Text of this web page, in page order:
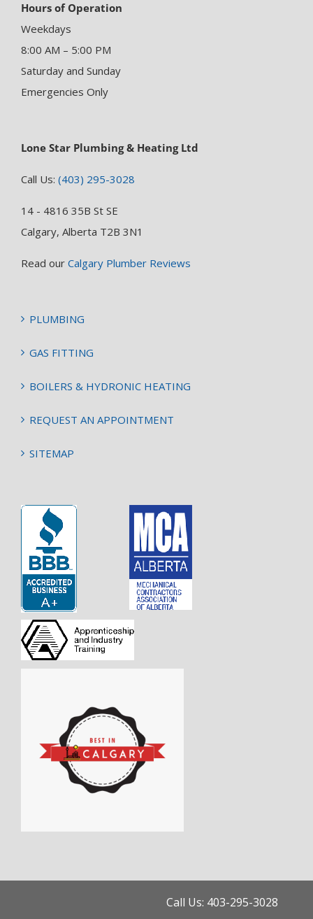
Hours of Operation
Weekdays
8:00 AM – 5:00 PM
Saturday and Sunday
Emergencies Only
Lone Star Plumbing & Heating Ltd
Call Us: (403) 295-3028
14 - 4816 35B St SE
Calgary, Alberta T2B 3N1
Read our Calgary Plumber Reviews
PLUMBING
GAS FITTING
BOILERS & HYDRONIC HEATING
REQUEST AN APPOINTMENT
SITEMAP
Call Us: 403-295-3028